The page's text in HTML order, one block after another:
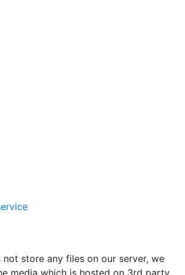
not store any files on our server, we
media which is hosted on 3rd party